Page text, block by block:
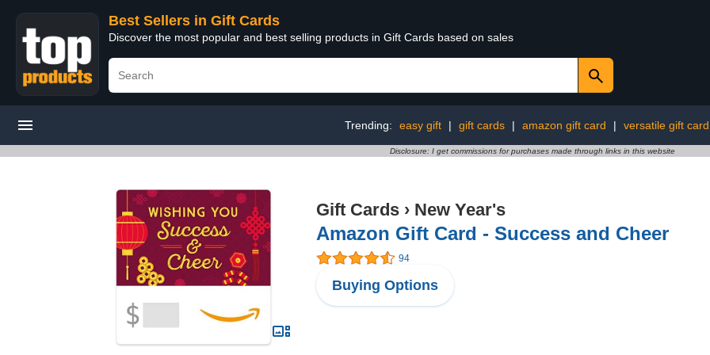
Best Sellers in Gift Cards
Discover the most popular and best selling products in Gift Cards based on sales
Trending: easy gift | gift cards | amazon gift card | versatile gift card
Disclosure: I get commissions for purchases made through links in this website
Gift Cards › New Year's
Amazon Gift Card - Success and Cheer
94
Buying Options